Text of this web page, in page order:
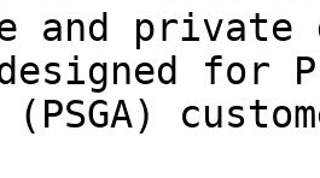
and private
designed for
(PSGA)